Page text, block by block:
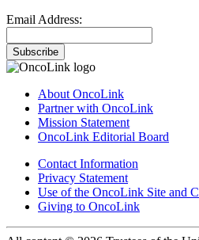
Email Address:
Subscribe
About OncoLink
Partner with OncoLink
Mission Statement
OncoLink Editorial Board
Contact Information
Privacy Statement
Use of the OncoLink Site and
Giving to OncoLink